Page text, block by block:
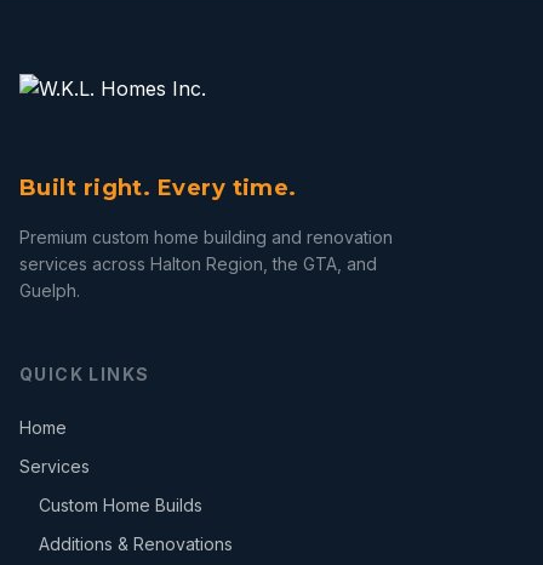
Built right. Every time.
Premium custom home building and renovation
services across Halton Region, the GTA, and
Guelph.
QUICK LINKS
Home
Services
Custom Home Builds
Additions & Renovations